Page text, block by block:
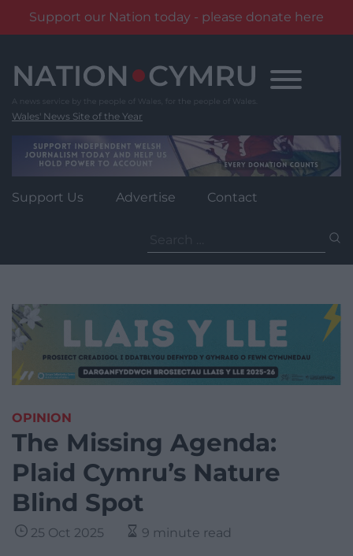
Support our Nation today - please donate here
content
Wales' News Site of the Year
Support Us Advertise Contact
for:
OPINION
The Missing Agenda:
Plaid Cymru’s Nature
Blind Spot
25 Oct 2025 9 minute read